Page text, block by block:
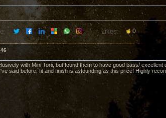
Likes: 0
with Mini Torii, but found them to have good bass/ excellent
said before, fit and finish is astounding as this price! Highly